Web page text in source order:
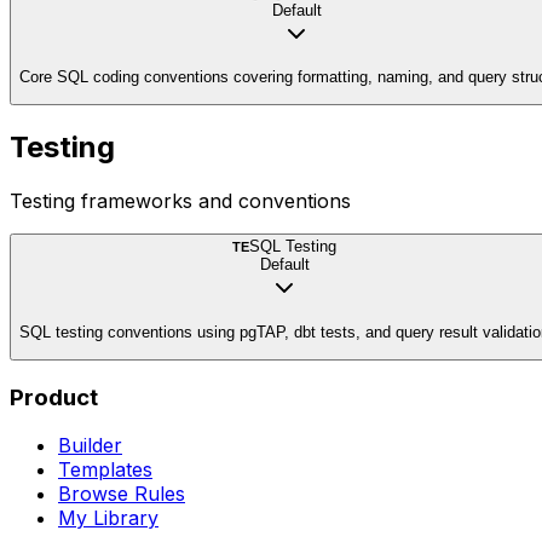
Default
Core SQL coding conventions covering formatting, naming, and query
Testing
Testing frameworks and conventions
TESQL Testing
Default
SQL testing conventions using pgTAP, dbt tests, and query result
Product
Builder
Templates
Browse Rules
My Library